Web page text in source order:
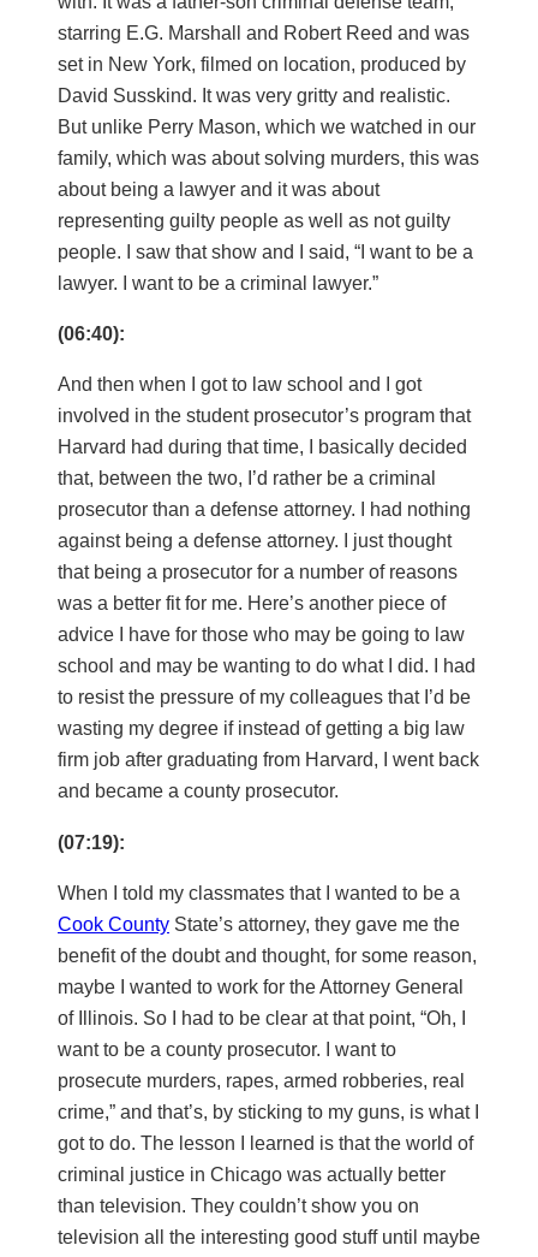
starring E.G. Marshall and Robert Reed and was
set in New York, filmed on location, produced by
David Susskind. It was very gritty and realistic.
But unlike Perry Mason, which we watched in our
family, which was about solving murders, this was
about being a lawyer and it was about
representing guilty people as well as not guilty
people. I saw that show and I said, “I want to be a
lawyer. I want to be a criminal lawyer.”
(06:40):
And then when I got to law school and I got
involved in the student prosecutor’s program that
Harvard had during that time, I basically decided
that, between the two, I’d rather be a criminal
prosecutor than a defense attorney. I had nothing
against being a defense attorney. I just thought
that being a prosecutor for a number of reasons
was a better fit for me. Here’s another piece of
advice I have for those who may be going to law
school and may be wanting to do what I did. I had
to resist the pressure of my colleagues that I’d be
wasting my degree if instead of getting a big law
firm job after graduating from Harvard, I went back
and became a county prosecutor.
(07:19):
When I told my classmates that I wanted to be a
Cook County State’s attorney, they gave me the
benefit of the doubt and thought, for some reason,
maybe I wanted to work for the Attorney General
of Illinois. So I had to be clear at that point, “Oh, I
want to be a county prosecutor. I want to
prosecute murders, rapes, armed robberies, real
crime,” and that’s, by sticking to my guns, is what I
got to do. The lesson I learned is that the world of
criminal justice in Chicago was actually better
than television. They couldn’t show you on
television all the interesting good stuff until maybe